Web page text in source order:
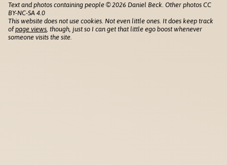
Text and photos containing people © 2026 Daniel Beck. Other photos CC
BY-NC-SA 4.0
This website does not use cookies. Not even little ones. It does keep track
ofpage views , though, just so I can get that little ego boost whenever
someone visits the site.